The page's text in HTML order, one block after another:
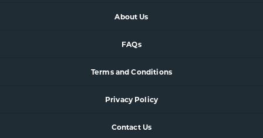
About Us
FAQs
Terms and Conditions
Privacy Policy
Contact Us